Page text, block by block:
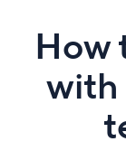
How
with